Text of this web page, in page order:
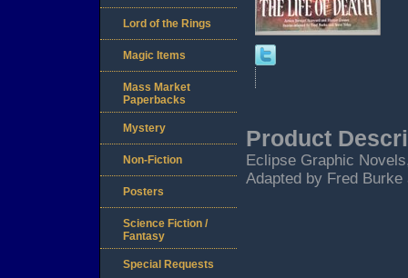
Product
Eclipse Graphic
Adapted by Fred
Lord of the Rings
Magic Items
Mass Market
Paperbacks
Mystery
Non-Fiction
Posters
Science Fiction /
Fantasy
Special Requests